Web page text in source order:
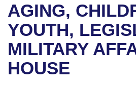
Bills in House Committees
Bills in Senate Committees
Bills in Joint Committees
Recent Activities
Recently Filed
Personalized Bill Tracking
Bills on Committee Agendas
House
Senate
Arkansas Code and
Uncodified Historic Legislation
Governor's Veto List
Budget
Search Center
AGING,
YOUTH,
MILITARY
HOUSE